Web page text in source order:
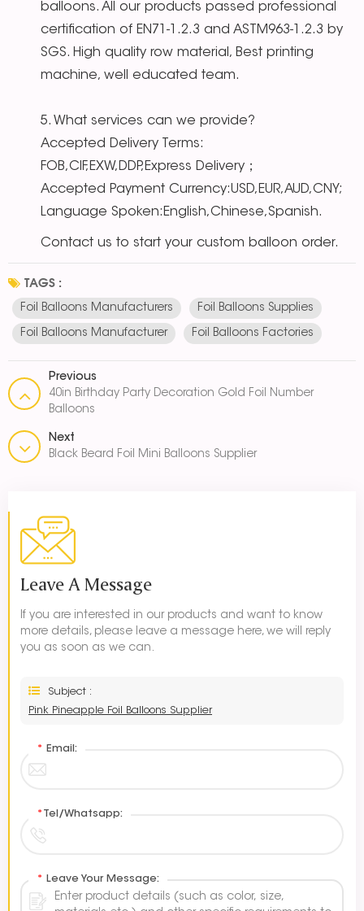
balloons. All our products passed professional
certification of EN71-1.2.3 and ASTM963-1.2.3 by
SGS. High quality row material, Best printing
machine, well educated team.
5. What services can we provide?
Accepted Delivery Terms:
FOB,CIF,EXW,DDP,Express Delivery；
Accepted Payment Currency:USD,EUR,AUD,CNY;
Language Spoken:English,Chinese,Spanish.
Contact us to start your custom balloon order.
TAGS :
Foil Balloons Manufacturers Foil Balloons Supplies
Foil Balloons Manufacturer Foil Balloons Factories
Previous
40in Birthday Party Decoration Gold Foil Number
Balloons
Next
Black Beard Foil Mini Balloons Supplier
Leave A Message
If you are interested in our products and want to know
more details, please leave a message here, we will reply
you as soon as we can.
Subject :
Pink Pineapple Foil Balloons Supplier
* Email:
* Tel/Whatsapp:
* Leave Your Message: